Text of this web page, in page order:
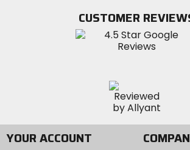
CUSTOMER
YOUR ACCOUNT